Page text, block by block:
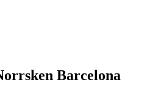
Barcelona